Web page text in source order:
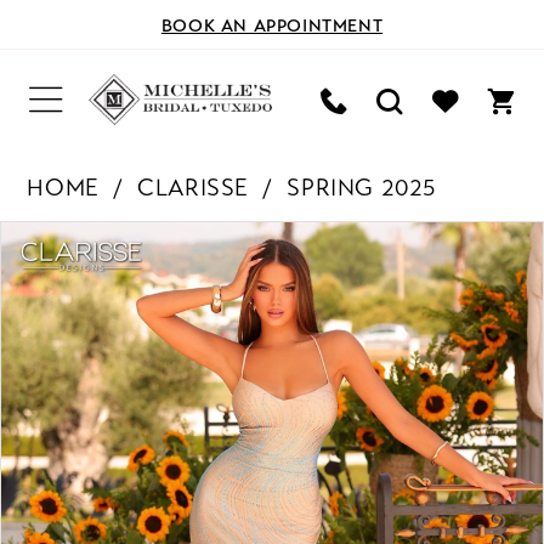
BOOK AN APPOINTMENT
HOME CLARISSE
SPRING 2025
Products
Views
Carousel
Skip
to
end
PAUSE AUTOPLAY
PREVIOUS SLIDE
NEXT SLIDE
0
1
2
3